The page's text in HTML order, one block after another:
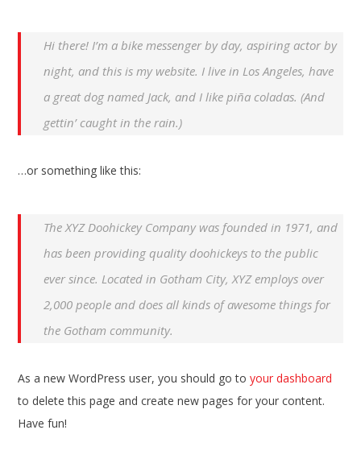
Hi there! I’m a bike messenger by day, aspiring actor by
night, and this is my website. I live in Los Angeles, have
a great dog named Jack, and I like piña coladas. (And
gettin’ caught in the rain.)
…or something like this:
The XYZ Doohickey Company was founded in 1971, and
has been providing quality doohickeys to the public
ever since. Located in Gotham City, XYZ employs over
2,000 people and does all kinds of awesome things for
the Gotham community.
As a new WordPress user, you should go toyour dashboard
to delete this page and create new pages for your content.
Have fun!